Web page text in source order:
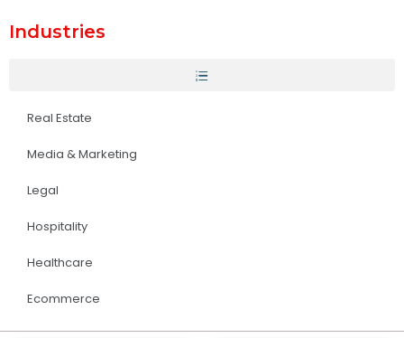
Industries
Real Estate
Media & Marketing
Legal
Hospitality
Healthcare
Ecommerce